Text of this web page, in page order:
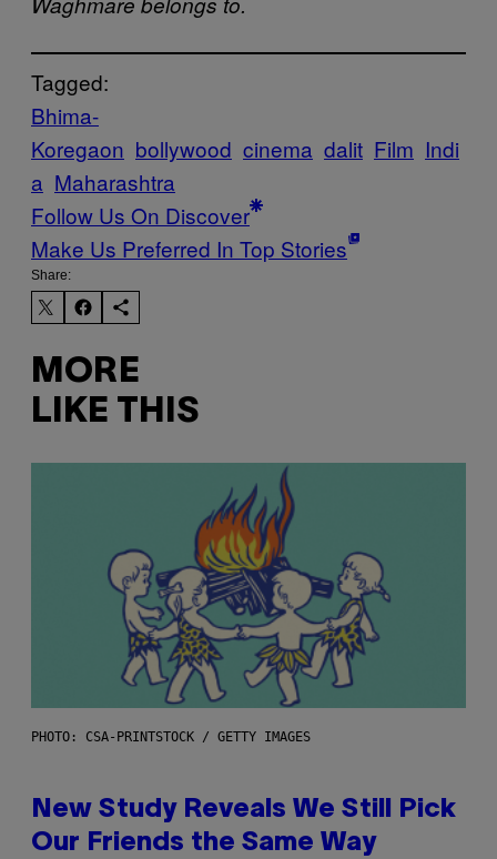
Tagged:
Bhima-
Koregaon bollywood cinema dalit Film Indi
a Maharashtra
Follow Us On Discover
Make Us Preferred In Top Stories
Share:
MORE
LIKE THIS
PHOTO: CSA-PRINTSTOCK / GETTY IMAGES
New Study Reveals We Still Pick
Our Friends the Same Way